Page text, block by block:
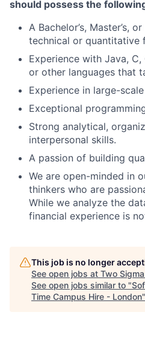
should possess the
A Bachelor’s, Master’s,
technical or quantitative
Experience with Java, C,
or other languages that
Experience in large-
Exceptional
Strong analytical,
interpersonal skills.
A passion of building
We are open-minded in
thinkers who are
While we analyze the
financial experience is
This job is no longer
See open jobs at Two Sigma
See open jobs similar to "
Time Campus Hire - London"